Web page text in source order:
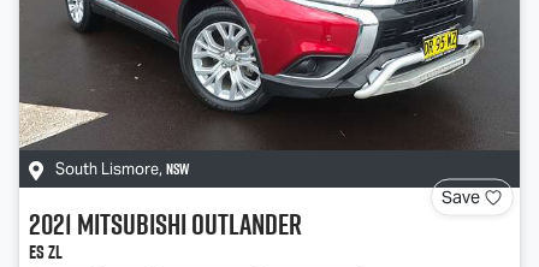
South Lismore, NSW
Save
2021MitsubishiOutlander
ES ZL